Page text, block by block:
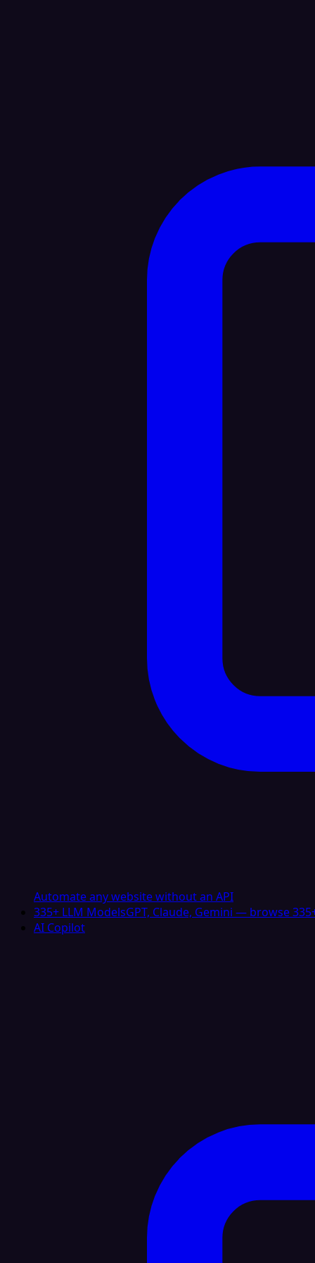
Automate any website without an API
335+ LLM ModelsGPT, Claude, Gemini — browse
AI Copilot